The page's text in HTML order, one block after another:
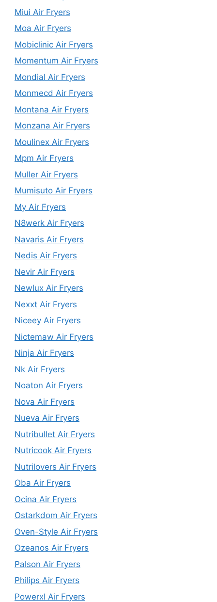
Miui Air Fryers
Moa Air Fryers
Mobiclinic Air Fryers
Momentum Air Fryers
Mondial Air Fryers
Monmecd Air Fryers
Montana Air Fryers
Monzana Air Fryers
Moulinex Air Fryers
Mpm Air Fryers
Muller Air Fryers
Mumisuto Air Fryers
My Air Fryers
N8werk Air Fryers
Navaris Air Fryers
Nedis Air Fryers
Nevir Air Fryers
Newlux Air Fryers
Nexxt Air Fryers
Niceey Air Fryers
Nictemaw Air Fryers
Ninja Air Fryers
Nk Air Fryers
Noaton Air Fryers
Nova Air Fryers
Nueva Air Fryers
Nutribullet Air Fryers
Nutricook Air Fryers
Nutrilovers Air Fryers
Oba Air Fryers
Ocina Air Fryers
Ostarkdom Air Fryers
Oven-Style Air Fryers
Ozeanos Air Fryers
Palson Air Fryers
Philips Air Fryers
Powerxl Air Fryers